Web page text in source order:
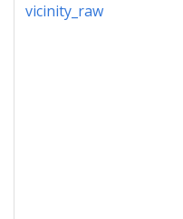
vicinity_raw